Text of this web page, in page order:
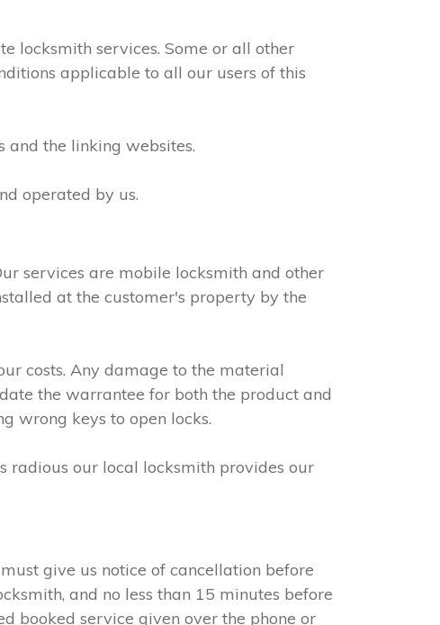
locksmith services. Some or all other
applicable to all our users of this
and the linking websites.
operated by us.
services are mobile locksmith and other
at the customer's property by the
costs. Any damage to the material
the warrantee for both the product and
wrong keys to open locks.
radious our local locksmith provides our
give us notice of cancellation before
and no less than 15 minutes before
booked service given over the phone or